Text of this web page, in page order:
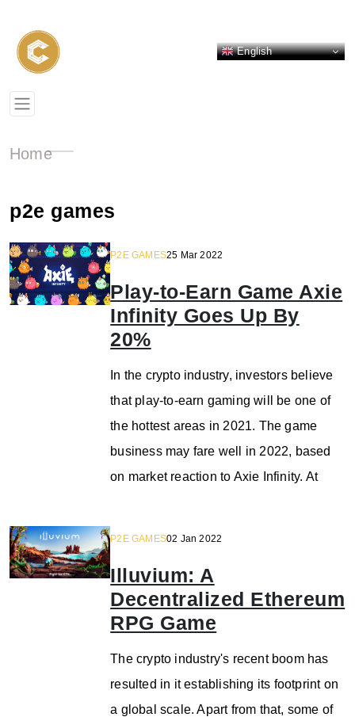
English
Home
p2e games
P2E GAMES25 Mar 2022
Play-to-Earn Game Axie
Infinity Goes Up By
20%
In the crypto industry, investors believe
that play-to-earn gaming will be one of
the hottest areas in 2021. The game
business may fare well in 2022, based
on market reaction to Axie Infinity. At
P2E GAMES02 Jan 2022
Illuvium: A
Decentralized Ethereum
RPG Game
The crypto industry's recent boom has
resulted in it establishing its footprint on
a global scale. Apart from that, some of